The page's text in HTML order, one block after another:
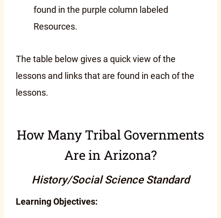
found in the purple column labeled
Resources.
The table below gives a quick view of the
lessons and links that are found in each of the
lessons.
How Many Tribal Governments
Are in Arizona?
History/Social Science Standard
Learning Objectives: